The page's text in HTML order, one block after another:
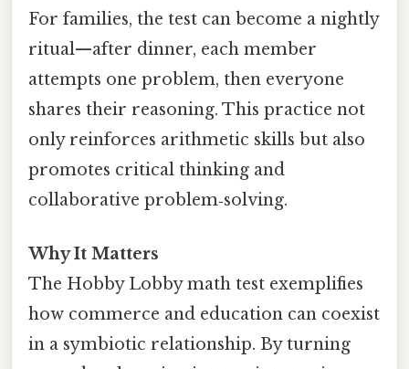
For families, the test can become a nightly
ritual—after dinner, each member
attempts one problem, then everyone
shares their reasoning. This practice not
only reinforces arithmetic skills but also
promotes critical thinking and
collaborative problem‑solving.
Why It Matters
The Hobby Lobby math test exemplifies
how commerce and education can coexist
in a symbiotic relationship. By turning